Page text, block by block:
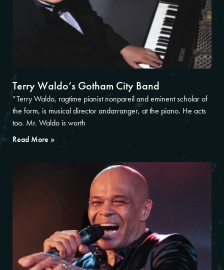
Terry Waldo’s Gotham City Band
“Terry Waldo, ragtime pianist nonpareil and eminent scholar of
the form, is musical director andarranger, at the piano. He acts
too. Mr. Waldo is worth
Read More »